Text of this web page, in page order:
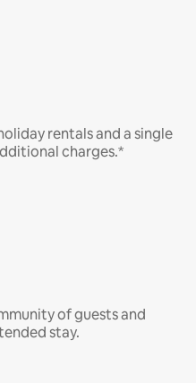
rentals and a single
charges.*
of guests and
stay.